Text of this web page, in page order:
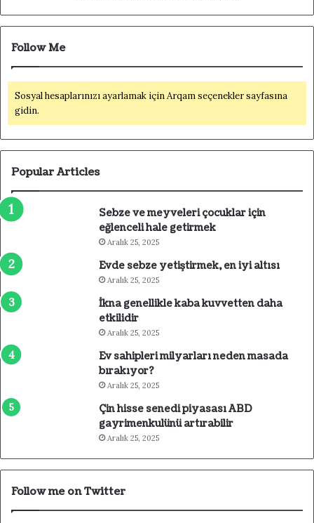
Follow Me
Sosyal hesaplarınızı ayarlamak için Arqam seçenekler sayfasına
gidin.
Popular Articles
Sebze ve meyveleri çocuklar için
eğlenceli hale getirmek
Aralık 25, 2025
Evde sebze yetiştirmek, en iyi altısı
Aralık 25, 2025
İkna genellikle kaba kuvvetten daha
etkilidir
Aralık 25, 2025
Ev sahipleri milyarları neden masada
bırakıyor?
Aralık 25, 2025
Çin hisse senedi piyasası ABD
gayrimenkulünü artırabilir
Aralık 25, 2025
Follow me on Twitter